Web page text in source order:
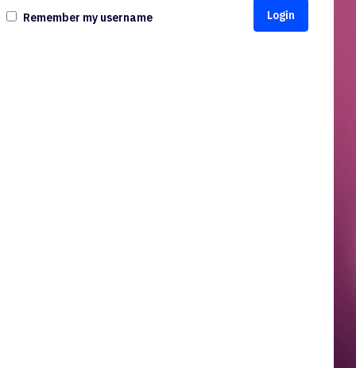
Remember my username